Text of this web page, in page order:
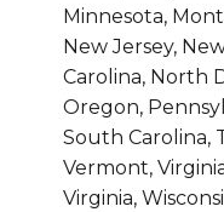
Minnesota,
New Jersey,
Carolina, North
Oregon,
South Carolina,
Vermont,
Virginia,